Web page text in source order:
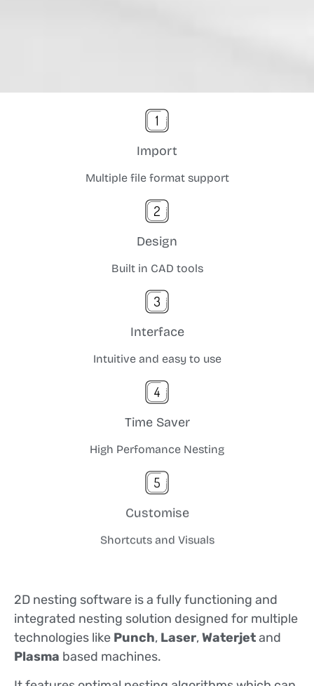
Import
Multiple file format support
Design
Built in CAD tools
Interface
Intuitive and easy to use
Time Saver
High Perfomance Nesting
Customise
Shortcuts and Visuals
2D nesting software is a fully functioning and
integrated nesting solution designed for multiple
technologies like Punch, Laser,Waterjetand
Plasma based machines.